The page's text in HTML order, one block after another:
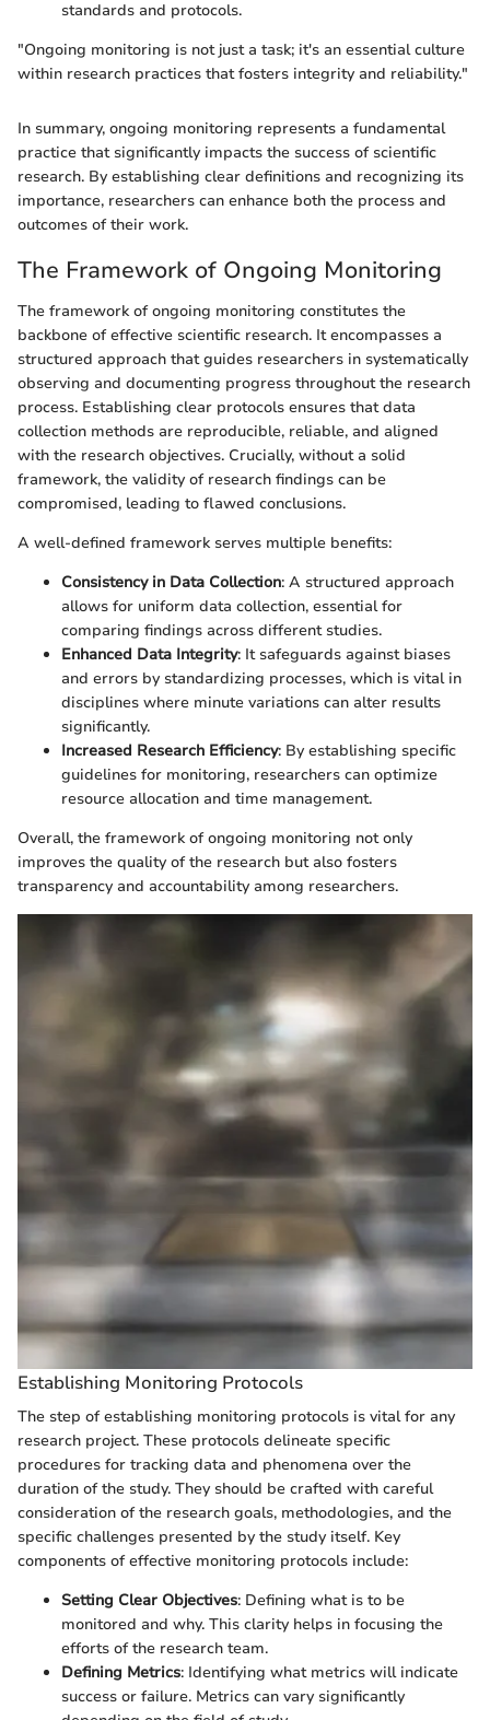
standards and protocols.
"Ongoing monitoring is not just a task; it's an essential culture
within research practices that fosters integrity and reliability."
In summary, ongoing monitoring represents a fundamental
practice that significantly impacts the success of scientific
research. By establishing clear definitions and recognizing its
importance, researchers can enhance both the process and
outcomes of their work.
The Framework of Ongoing Monitoring
The framework of ongoing monitoring constitutes the
backbone of effective scientific research. It encompasses a
structured approach that guides researchers in systematically
observing and documenting progress throughout the research
process. Establishing clear protocols ensures that data
collection methods are reproducible, reliable, and aligned
with the research objectives. Crucially, without a solid
framework, the validity of research findings can be
compromised, leading to flawed conclusions.
A well-defined framework serves multiple benefits:
Consistency in Data Collection: A structured approach
allows for uniform data collection, essential for
comparing findings across different studies.
Enhanced Data Integrity: It safeguards against biases
and errors by standardizing processes, which is vital in
disciplines where minute variations can alter results
significantly.
Increased Research Efficiency: By establishing specific
guidelines for monitoring, researchers can optimize
resource allocation and time management.
Overall, the framework of ongoing monitoring not only
improves the quality of the research but also fosters
transparency and accountability among researchers.
Establishing Monitoring Protocols
The step of establishing monitoring protocols is vital for any
research project. These protocols delineate specific
procedures for tracking data and phenomena over the
duration of the study. They should be crafted with careful
consideration of the research goals, methodologies, and the
specific challenges presented by the study itself. Key
components of effective monitoring protocols include:
Setting Clear Objectives: Defining what is to be
monitored and why. This clarity helps in focusing the
efforts of the research team.
Defining Metrics: Identifying what metrics will indicate
success or failure. Metrics can vary significantly